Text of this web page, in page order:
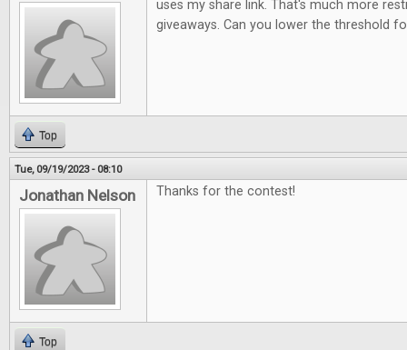
uses my share link. That's much more
giveaways. Can you lower the threshold
Top
Tue, 09/19/2023 - 08:10
Jonathan Nelson Thanks for the contest!
Top